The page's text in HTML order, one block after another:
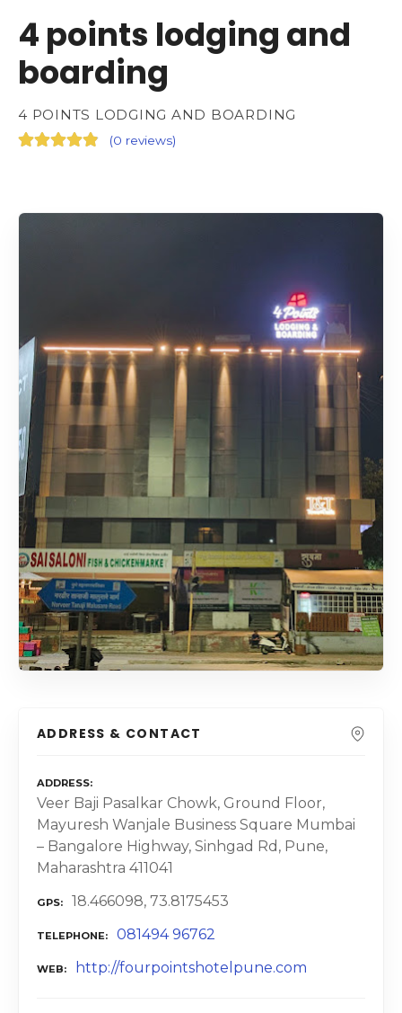
4 points lodging and
boarding
4 POINTS LODGING AND BOARDING
(0 reviews)
ADDRESS & CONTACT
ADDRESS
Veer Baji Pasalkar Chowk, Ground Floor,
Mayuresh Wanjale Business Square Mumbai
– Bangalore Highway, Sinhgad Rd, Pune,
Maharashtra 411041
GPS 18.466098, 73.8175453
TELEPHONE 081494 96762
WEB http://fourpointshotelpune.com